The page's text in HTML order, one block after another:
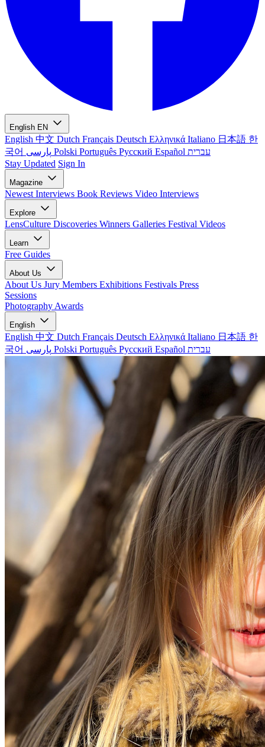
English EN
English 中文 Dutch Français Deutsch Ελληνικά Italiano 日本語 한
국어
Polski Português Русский Español עברית
Stay Updated Sign In
Magazine
Newest Interviews Book Reviews Video Interviews
Explore
LensCulture Discoveries Winners Galleries Festival Videos
Learn
Free Guides
About Us
About Us Jury Members Exhibitions Festivals Press
Sessions
Photography Awards
English
English 中文 Dutch Français Deutsch Ελληνικά Italiano 日本語 한
국어
Polski Português Русский Español עברית